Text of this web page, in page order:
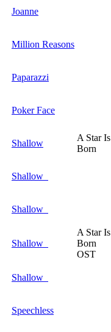
Joanne
Million Reasons
Paparazzi
Poker Face
Shallow
A Star Is
Born
Shallow
Shallow
Shallow
A Star Is
Born
OST
Shallow
Speechless